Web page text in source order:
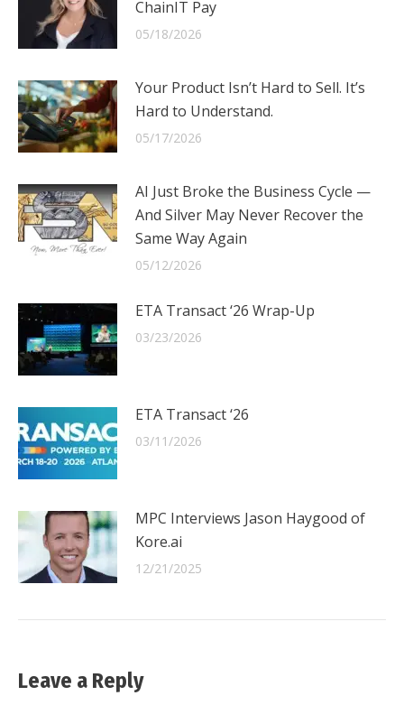
ChainIT Pay
05/18/2026
Your Product Isn’t Hard to Sell. It’s
Hard to Understand.
05/17/2026
AI Just Broke the Business Cycle —
And Silver May Never Recover the
Same Way Again
05/12/2026
ETA Transact ‘26 Wrap-Up
03/23/2026
ETA Transact ‘26
03/11/2026
MPC Interviews Jason Haygood of
Kore.ai
12/21/2025
Leave a Reply